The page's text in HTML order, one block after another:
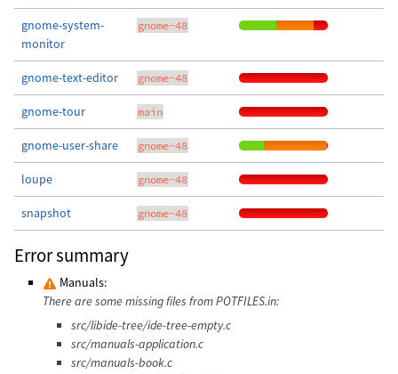
gnome-system-
monitor
gnome-48
gnome-text-editor gnome-48
gnome-tour main
gnome-user-share gnome-48
loupe gnome-48
snapshot gnome-48
Error summary
Manuals:
There are some missing files from POTFILES.in:
src/libide-tree/ide-tree-empty.c
src/manuals-application.c
src/manuals-book.c